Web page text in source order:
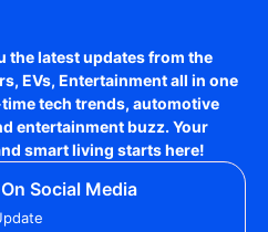
the latest updates from the
EVs, Entertainmentall in one
tech trends, automotive
entertainment buzz. Your
smart living starts here!
Social Media